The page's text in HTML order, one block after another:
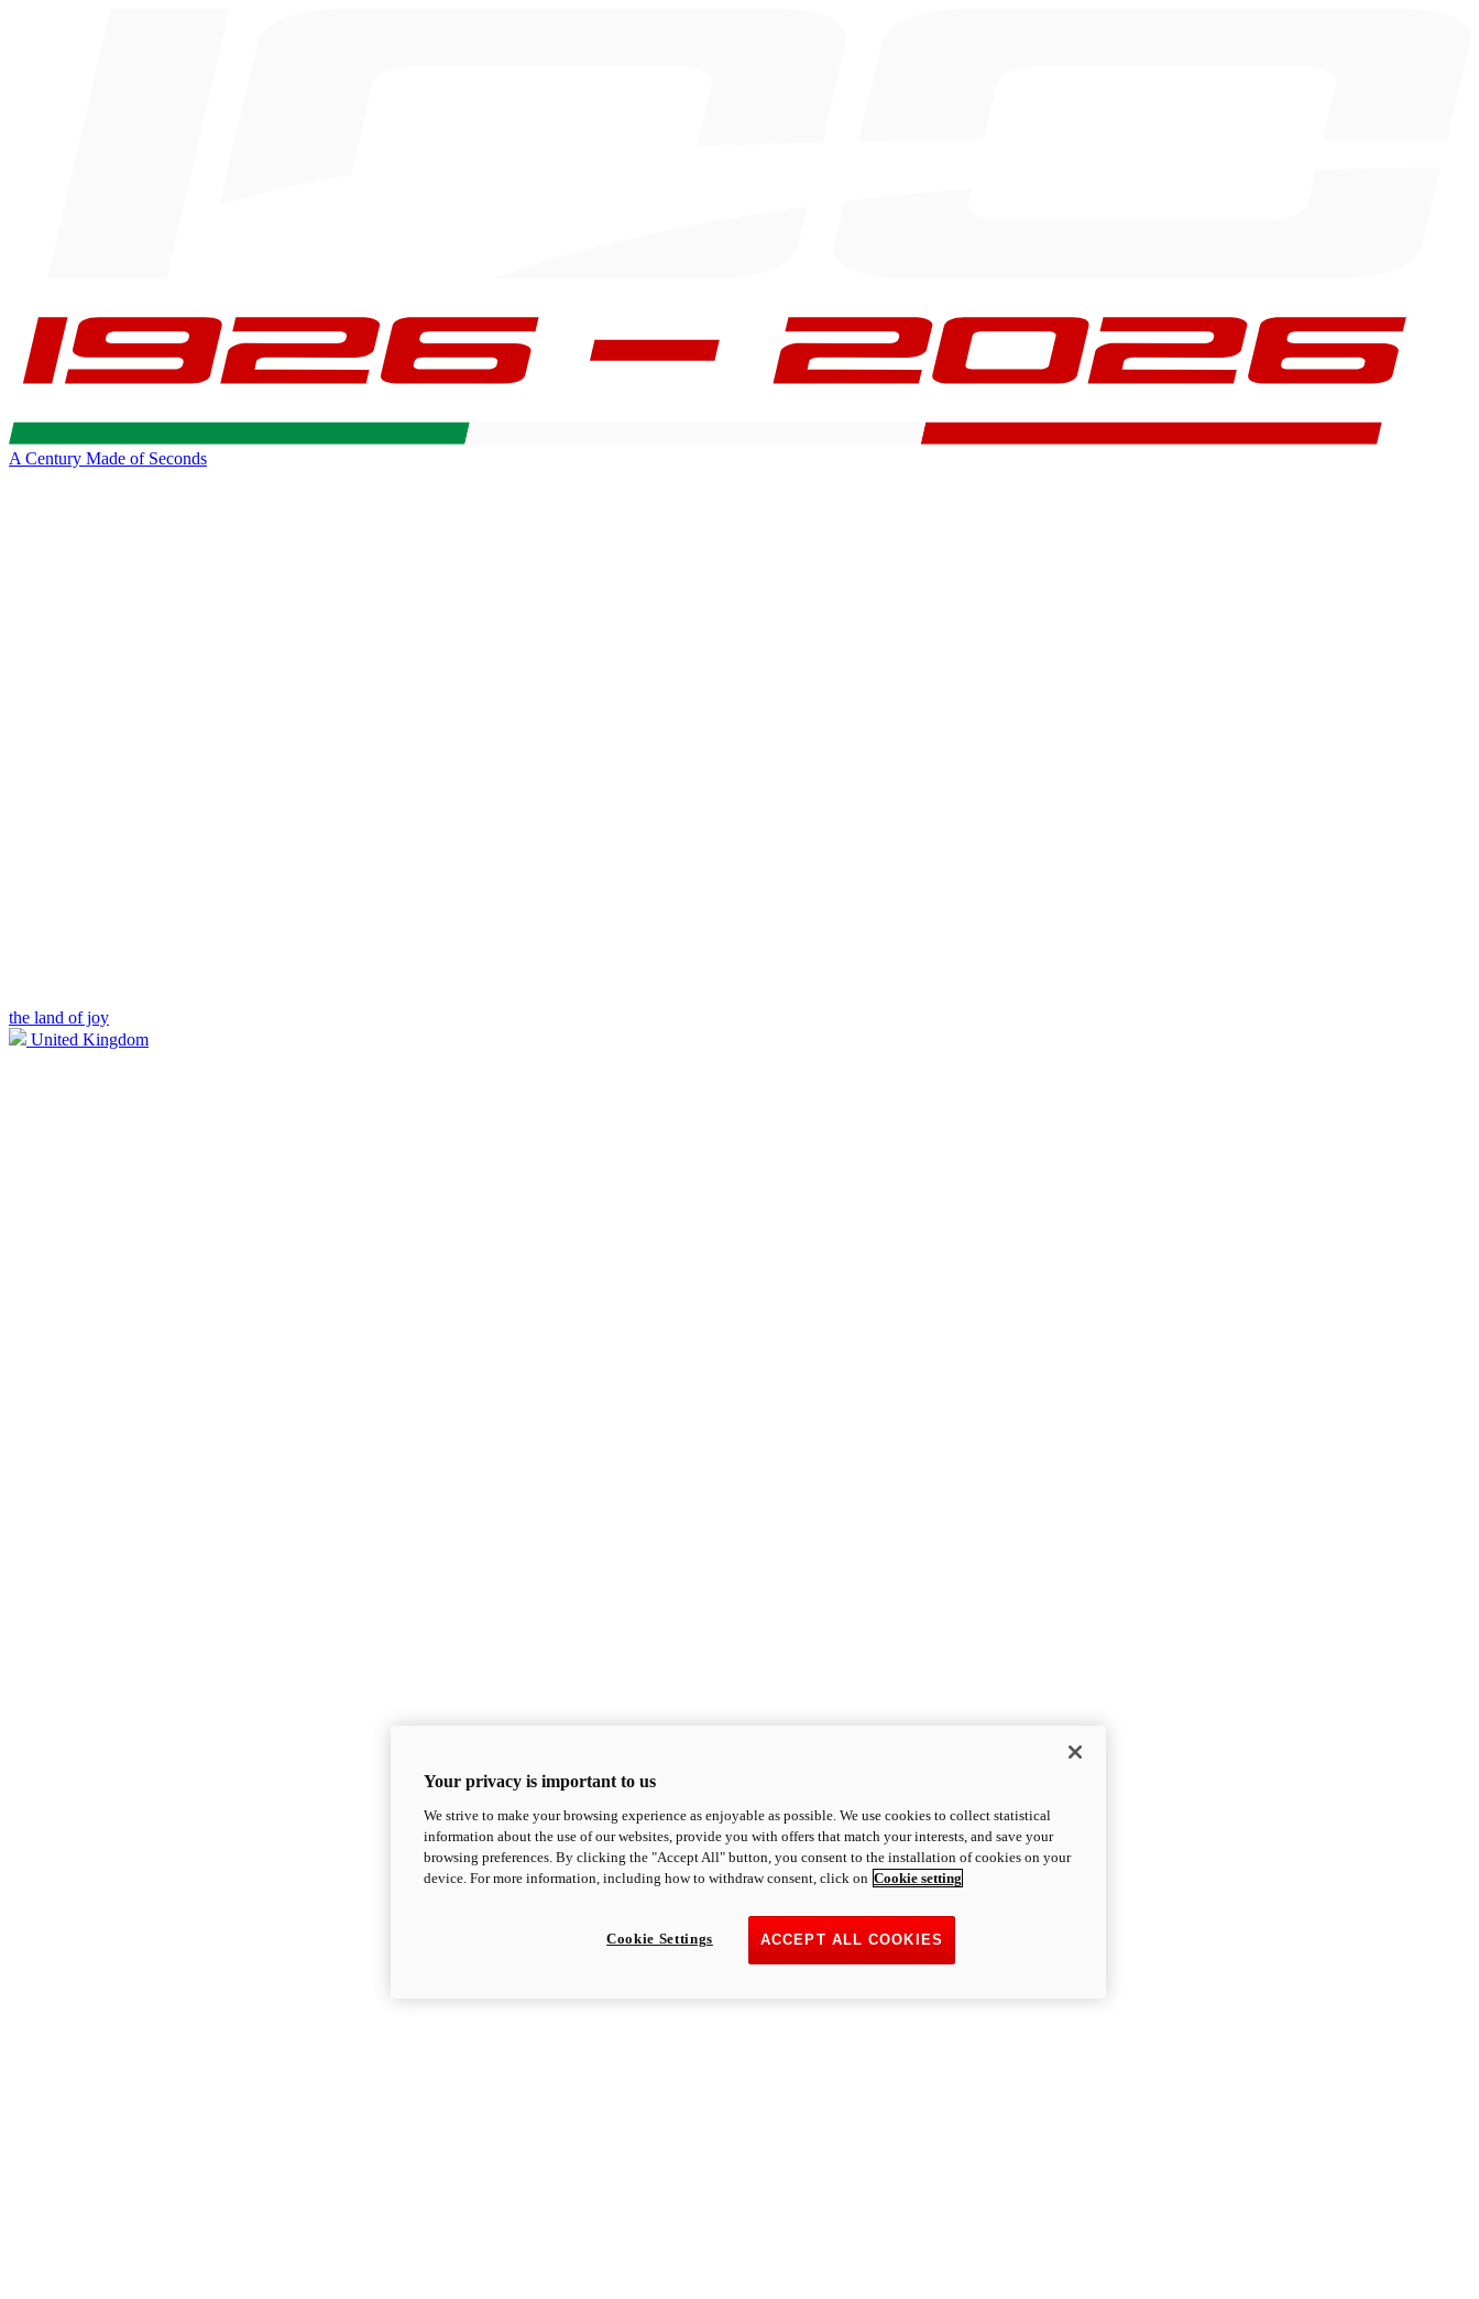
A Century Made of Seconds
the land of joy
United Kingdom
Your privacy is important to us
We strive to make your browsing experience as enjoyable as possible. We use cookies to collect statistical
information about the use of our websites, provide you with offers that match your interests, and save your
browsing preferences. By clicking the "Accept All" button, you consent to the installation of cookies on your
device. For more information, including how to withdraw consent, click on Cookie setting
ACCEPT ALL COOKIES
Cookie Settings